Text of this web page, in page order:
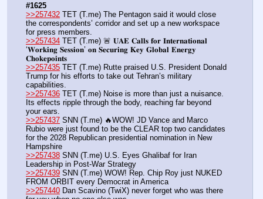
#1625
>>257432 TET (T.me) The Pentagon said it would close
the correspondents’ corridor and set up a new workspace
for press members.
>>257434 TET (T.me) 🚨 𝐔𝐀𝐄 𝐂𝐚𝐥𝐥𝐬 𝐟𝐨𝐫 𝐈𝐧𝐭𝐞𝐫𝐧𝐚𝐭𝐢𝐨𝐧𝐚𝐥
‘𝐖𝐨𝐫𝐤𝐢𝐧𝐠 𝐒𝐞𝐬𝐬𝐢𝐨𝐧’ 𝐨𝐧 𝐒𝐞𝐜𝐮𝐫𝐢𝐧𝐠 𝐊𝐞𝐲 𝐆𝐥𝐨𝐛𝐚𝐥 𝐄𝐧𝐞𝐫𝐠𝐲
𝐂𝐡𝐨𝐤𝐞𝐩𝐨𝐢𝐧𝐭𝐬
>>257435 TET (T.me) Rutte praised U.S. President Donald
Trump for his efforts to take out Tehran’s military
capabilities.
>>257436 TET (T.me) Noise is more than just a nuisance.
Its effects ripple through the body, reaching far beyond
your ears.
>>257437 SNN (T.me) 🔥WOW! JD Vance and Marco
Rubio were just found to be the CLEAR top two candidates
for the 2028 Republican presidential nomination in New
Hampshire
>>257438 SNN (T.me) U.S. Eyes Ghalibaf for Iran
Leadership in Post-War Strategy
>>257439 SNN (T.me) WOW! Rep. Chip Roy just NUKED
FROM ORBIT every Democrat in America
>>257440 Dan Scavino (TwiX) never forget who was there